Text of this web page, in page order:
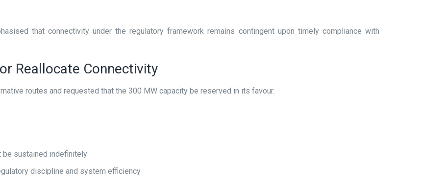
that connectivity under the regulatory framework remains contingent upon timely compliance with
Reallocate Connectivity
routes and requested that the 300 MW capacity be reserved in its favour.
be sustained indefinitely
discipline and system efficiency